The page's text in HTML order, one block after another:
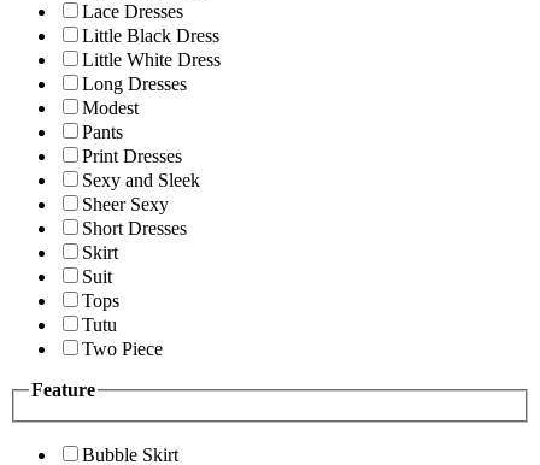
Lace Dresses
Little Black Dress
Little White Dress
Long Dresses
Modest
Pants
Print Dresses
Sexy and Sleek
Sheer Sexy
Short Dresses
Skirt
Suit
Tops
Tutu
Two Piece
Feature
Bubble Skirt